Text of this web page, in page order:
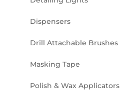
Dispensers
Drill Attachable Brushes
Masking Tape
Polish & Wax Applicators